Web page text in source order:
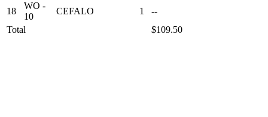
18
WO -
10
CEFALO 1
--
Total
$109.50